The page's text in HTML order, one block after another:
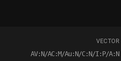
VECTOR
AV:N/AC:M/Au:N/C:N/I:P/A:N